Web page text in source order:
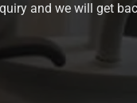
and we will get